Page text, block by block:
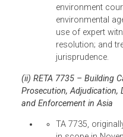
law in the
by two sub-
Southeast
Asian
(SAARC).
of Pakistan,
to host a
justices to
Indonesia